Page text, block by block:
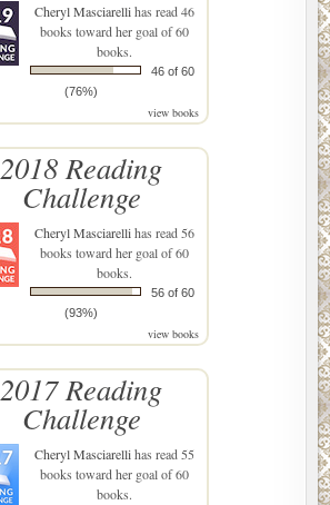
Cheryl Masciarellihas read 46
books toward her goal of 60
books.
46 of 60
(76%)
view books
2018 Reading
Challenge
Cheryl Masciarellihas read 56
books toward her goal of 60
books.
56 of 60
(93%)
view books
2017 Reading
Challenge
Cheryl Masciarellihas read 55
books toward her goal of 60
books.